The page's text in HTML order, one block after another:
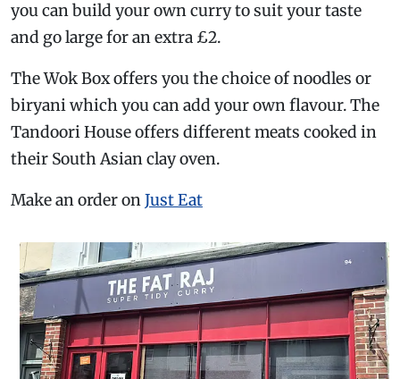
you can build your own curry to suit your taste
and go large for an extra £2.
The Wok Box offers you the choice of noodles or
biryani which you can add your own flavour. The
Tandoori House offers different meats cooked in
their South Asian clay oven.
Make an order onJust Eat